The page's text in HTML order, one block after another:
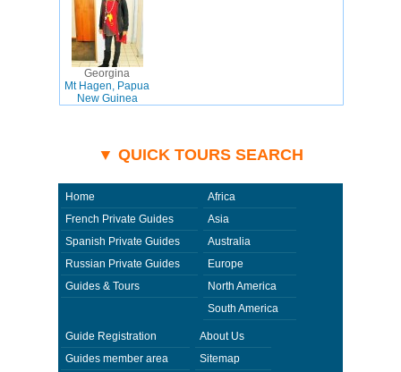
Georgina
Mt Hagen, Papua
New Guinea
▼ QUICK TOURS SEARCH
Home
French Private Guides
Spanish Private Guides
Russian Private Guides
Guides & Tours
Africa
Asia
Australia
Europe
North America
South America
Guide Registration
Guides member area
About Us
Sitemap